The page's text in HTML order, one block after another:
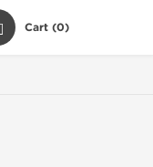
Cart (0)